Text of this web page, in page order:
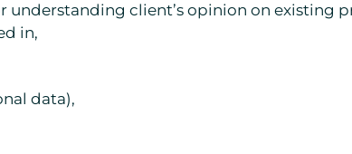
understanding client’s opinion on existing
in,
data),